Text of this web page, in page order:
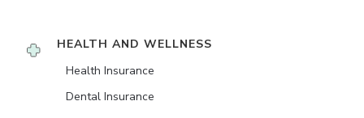
HEALTH AND WELLNESS
Health Insurance
Dental Insurance